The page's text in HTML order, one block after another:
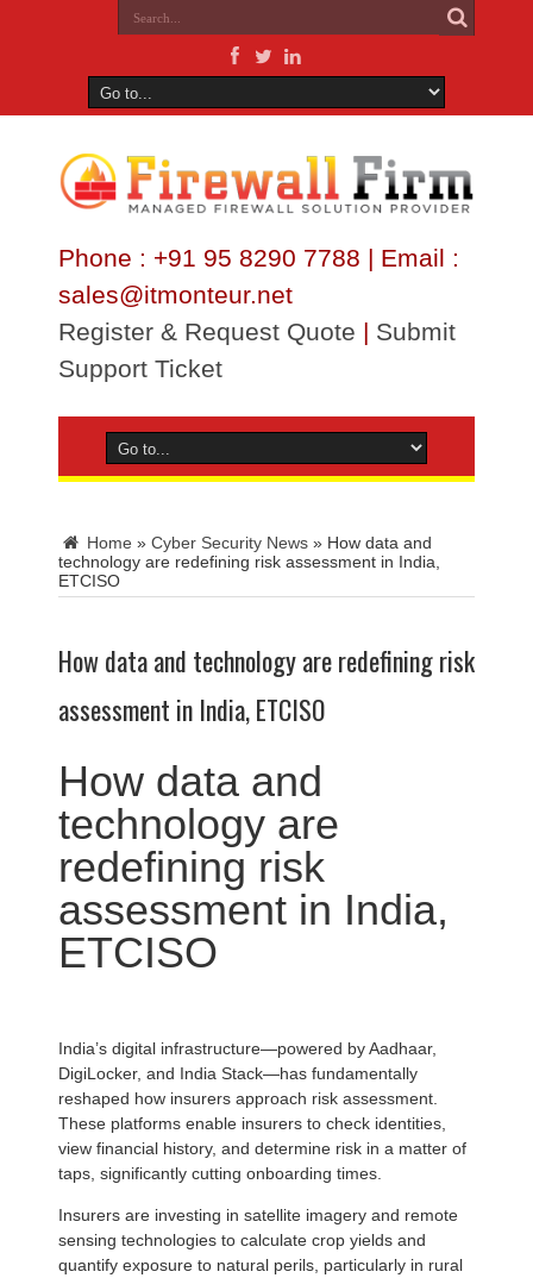
Phone : +91 95 8290 7788 | Email :
sales@itmonteur.net
Register & Request Quote | Submit
Support Ticket
Home » Cyber Security News » How data and
technology are redefining risk assessment in India,
ETCISO
How data and technology are redefining risk
assessment in India, ETCISO
How data and
technology are
redefining risk
assessment in India,
ETCISO
India’s digital infrastructure—powered by Aadhaar,
DigiLocker, and India Stack—has fundamentally
reshaped how insurers approach risk assessment.
These platforms enable insurers to check identities,
view financial history, and determine risk in a matter of
taps, significantly cutting onboarding times.
Insurers are investing in satellite imagery and remote
sensing technologies to calculate crop yields and
quantify exposure to natural perils, particularly in rural